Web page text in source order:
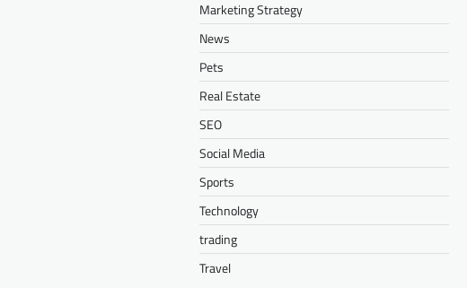
Marketing Strategy
News
Pets
Real Estate
SEO
Social Media
Sports
Technology
trading
Travel